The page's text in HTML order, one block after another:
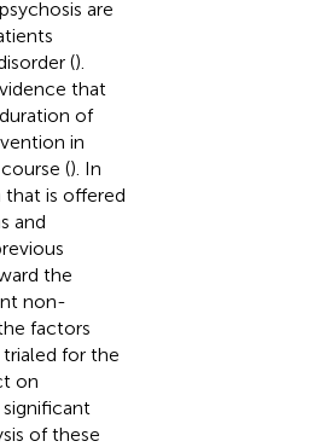
are
().
that
of
in
(). In
is offered
and
the
non-
factors
for the
on
of these